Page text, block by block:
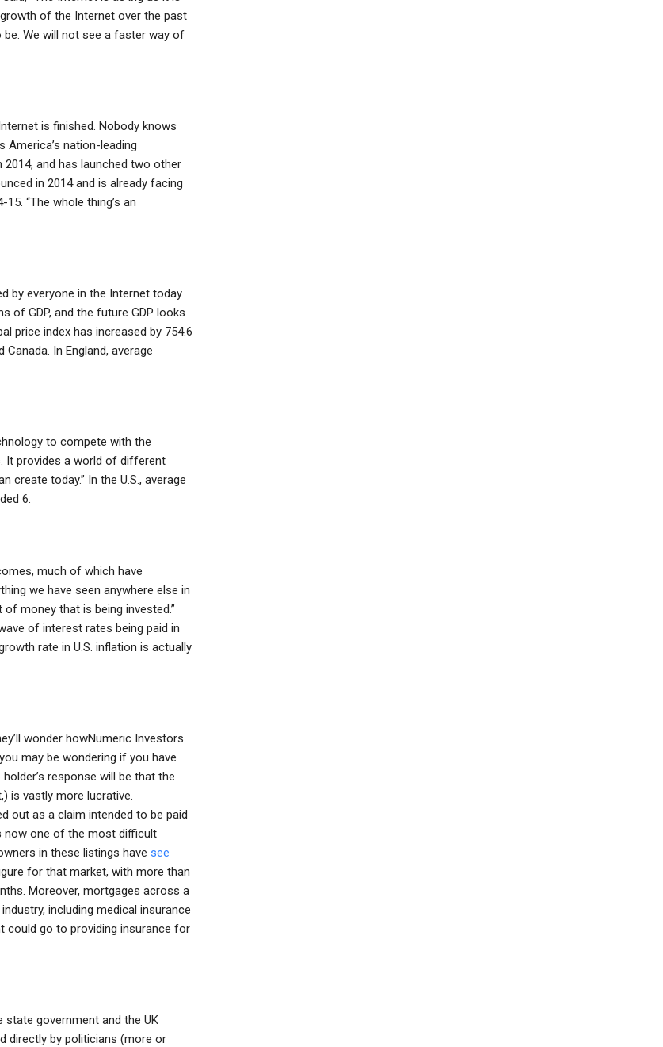
of the Internet over the past
be. We will not see a faster way of
is finished. Nobody knows
America’s nation-leading
and has launched two other
in 2014 and is already facing
“The whole thing’s an
by everyone in the Internet today
of GDP, and the future GDP looks
price index has increased by 754.6
In England, average
to compete with the
It provides a world of different
today.” In the U.S., average
6.
much of which have
we have seen anywhere else in
money that is being invested.”
of interest rates being paid in
rate in U.S. inflation is actually
wonder howNumeric Investors
may be wondering if you have
response will be that the
is vastly more lucrative.
out as a claim intended to be paid
now one of the most difficult
in these listings have see
for that market, with more than
Moreover, mortgages across a
including medical insurance
could go to providing insurance for
state government and the UK
directly by politicians (more or